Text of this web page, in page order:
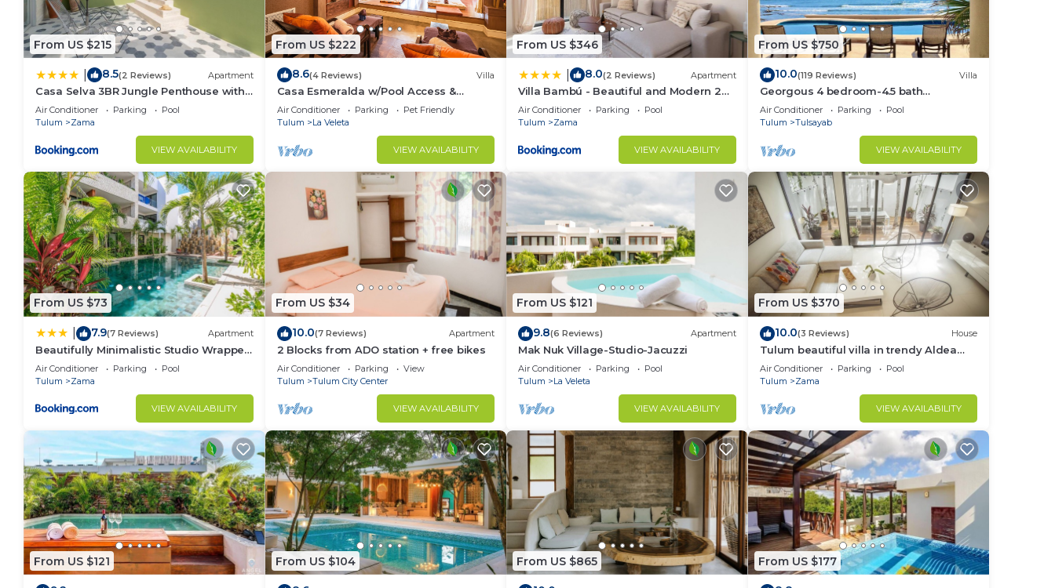
From US $215
8.5(2 Reviews) Apartment
Casa Selva 3BR Jungle Penthouse with
Private Pool! at Aldea Zama
Air Conditioner Parking
Pool
Tulum
Zama
VIEW AVAILABILITY
From US $222
8.6(4 Reviews) Villa
Casa Esmeralda w/Pool Access &
Furnished Patio!
Air Conditioner Parking
Pet Friendly
Tulum
La Veleta
VIEW AVAILABILITY
From US $346
8.0(2 Reviews) Apartment
Villa Bambú - Beautiful and Modern 2
BR Apartment at Aldea Zama, Tulum
Air Conditioner Parking
Pool
Tulum
Zama
VIEW AVAILABILITY
From US $750
10.0(119 Reviews) Villa
Georgous 4 bedroom-4.5 bath
Oceanfront Villa - Tulum- Oceanside
Priv. Pool.
Air Conditioner Parking
Pool
Tulum
Tulsayab
VIEW AVAILABILITY
From US $73
7.9(7 Reviews) Apartment
Beautifully Minimalistic Studio Wrapped
in Nature by Stella Rentals
Air Conditioner Parking
Pool
Tulum
Zama
VIEW AVAILABILITY
From US $34
10.0(7 Reviews) Apartment
2 Blocks from ADO station + free bikes
Air Conditioner Parking
View
Tulum
Tulum City Center
VIEW AVAILABILITY
From US $121
9.8(6 Reviews) Apartment
Mak Nuk Village-Studio-Jacuzzi
Air Conditioner Parking
Pool
Tulum
La Veleta
VIEW AVAILABILITY
From US $370
10.0(3 Reviews) House
Tulum beautiful villa in trendy Aldea
Zama.
Air Conditioner Parking
Pool
Tulum
Zama
VIEW AVAILABILITY
From US $121 From US $104 From US $865 From US $177